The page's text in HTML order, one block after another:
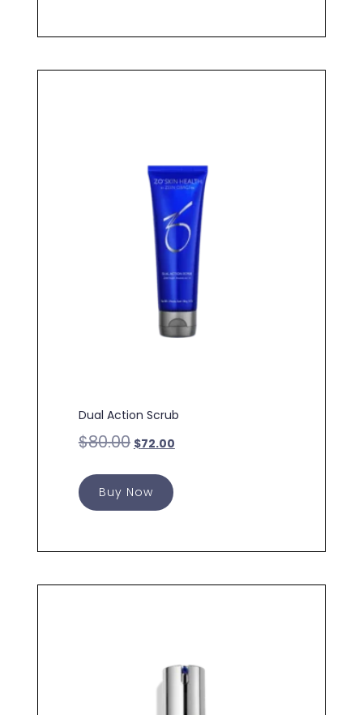
Dual Action Scrub
$80.00 $72.00
Buy Now